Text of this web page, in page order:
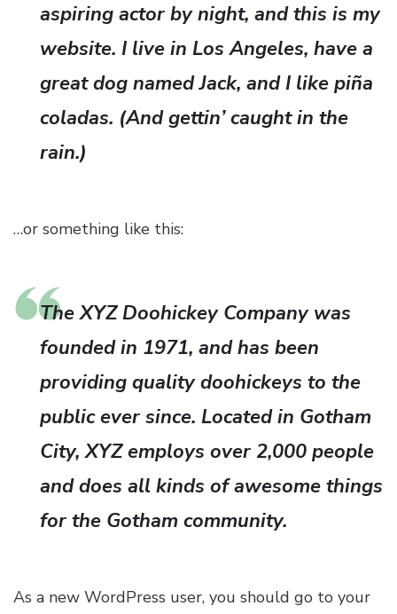
aspiring actor by night, and this is my
website. I live in Los Angeles, have a
great dog named Jack, and I like piña
coladas. (And gettin’ caught in the
rain.)
…or something like this:
The XYZ Doohickey Company was
founded in 1971, and has been
providing quality doohickeys to the
public ever since. Located in Gotham
City, XYZ employs over 2,000 people
and does all kinds of awesome things
for the Gotham community.
As a new WordPress user, you should go to your